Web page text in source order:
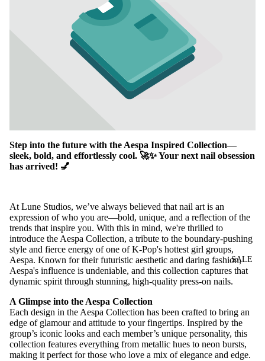
SALE
Step into the future with the Aespa Inspired Collection—
sleek, bold, and effortlessly cool. 🚀✨ Your next nail obsession
has arrived! 💅
At Lune Studios, we’ve always believed that nail art is an
expression of who you are—bold, unique, and a reflection of the
trends that inspire you. With this in mind, we're thrilled to
introduce the Aespa Collection, a tribute to the boundary-pushing
style and fierce energy of one of K-Pop's hottest girl groups,
Aespa. Known for their futuristic aesthetic and daring fashion,
Aespa's influence is undeniable, and this collection captures that
dynamic spirit through stunning, high-quality press-on nails.
A Glimpse into the Aespa Collection
Each design in the Aespa Collection has been crafted to bring an
edge of glamour and attitude to your fingertips. Inspired by the
group’s iconic looks and each member’s unique personality, this
collection features everything from metallic hues to neon bursts,
making it perfect for those who love a mix of elegance and edge.